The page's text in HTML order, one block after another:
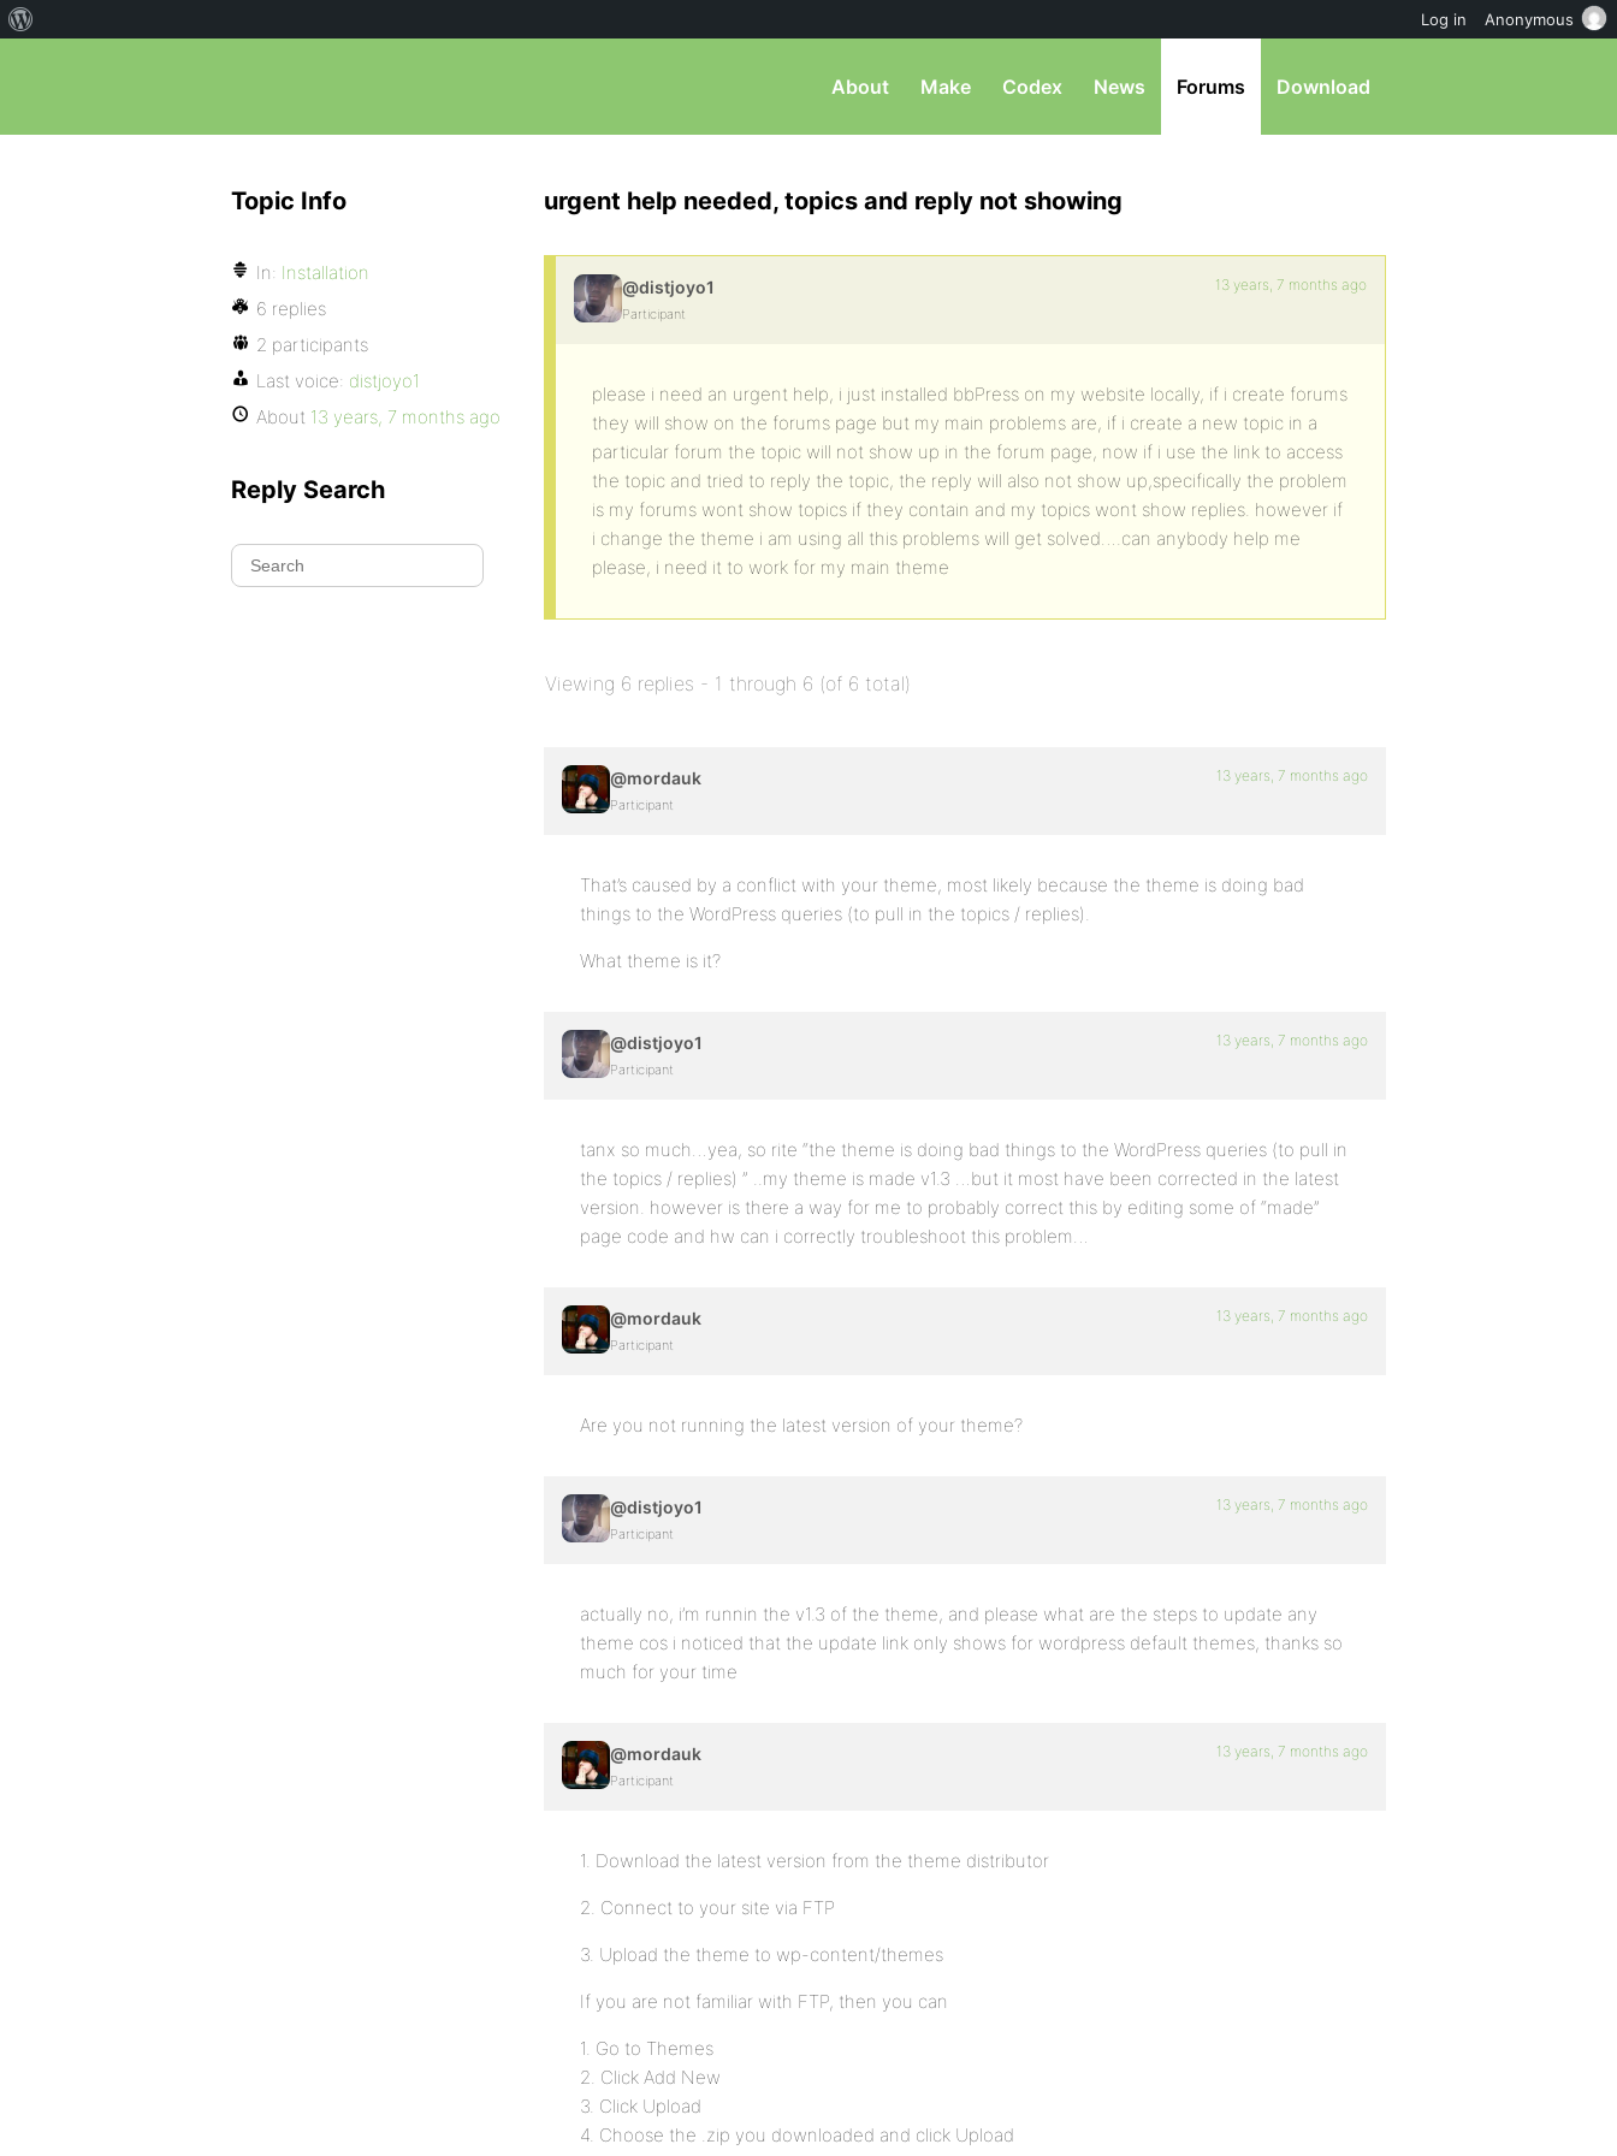
About Make Codex News Forums Download
urgent help needed, topics and reply not showing
@distjoyo1
Participant
13 years, 7 months ago
please i need an urgent help, i just installed bbPress on my website locally, if i create forums
they will show on the forums page but my main problems are, if i create a new topic in a
particular forum the topic will not show up in the forum page, now if i use the link to access
the topic and tried to reply the topic, the reply will also not show up,specifically the problem
is my forums wont show topics if they contain and my topics wont show replies. however if
i change the theme i am using all this problems will get solved….can anybody help me
please, i need it to work for my main theme
Viewing 6 replies - 1 through 6 (of 6 total)
@mordauk
Participant
13 years, 7 months ago
That’s caused by a conflict with your theme, most likely because the theme is doing bad
things to the WordPress queries (to pull in the topics / replies).
What theme is it?
@distjoyo1
Participant
13 years, 7 months ago
tanx so much…yea, so rite “the theme is doing bad things to the WordPress queries (to pull in
the topics / replies) ” ..my theme is made v1.3 …but it most have been corrected in the latest
version. however is there a way for me to probably correct this by editing some of “made”
page code and hw can i correctly troubleshoot this problem…
@mordauk
Participant
13 years, 7 months ago
Are you not running the latest version of your theme?
@distjoyo1
Participant
13 years, 7 months ago
actually no, i’m runnin the v1.3 of the theme, and please what are the steps to update any
theme cos i noticed that the update link only shows for wordpress default themes, thanks so
much for your time
@mordauk
Participant
13 years, 7 months ago
1. Download the latest version from the theme distributor
2. Connect to your site via FTP
3. Upload the theme to wp-content/themes
If you are not familiar with FTP, then you can
1. Go to Themes
2. Click Add New
3. Click Upload
4. Choose the .zip you downloaded and click Upload
Topic Info
In: Installation
6 replies
2 participants
Last voice: distjoyo1
About 13 years, 7 months ago
Reply Search
Log in Anonymous